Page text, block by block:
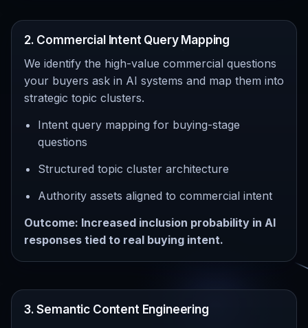
2. Commercial Intent Query Mapping
We identify the high-value commercial questions
your buyers ask in AI systems and map them into
strategic topic clusters.
Intent query mapping for buying-stage
questions
Structured topic cluster architecture
Authority assets aligned to commercial intent
Outcome: Increased inclusion probability in AI
responses tied to real buying intent.
3. Semantic Content Engineering